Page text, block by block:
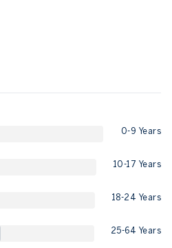
0-9 Years
10-17 Years
18-24 Years
25-64 Years